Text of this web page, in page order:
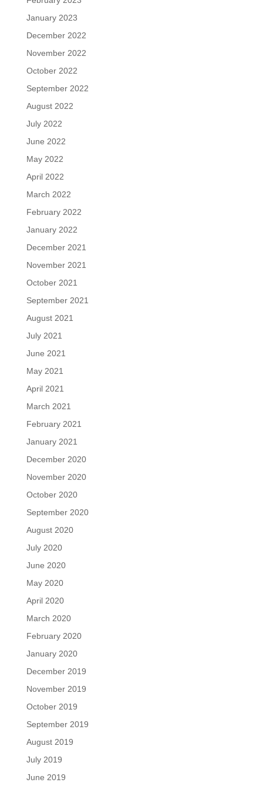
January 2023
December 2022
November 2022
October 2022
September 2022
August 2022
July 2022
June 2022
May 2022
April 2022
March 2022
February 2022
January 2022
December 2021
November 2021
October 2021
September 2021
August 2021
July 2021
June 2021
May 2021
April 2021
March 2021
February 2021
January 2021
December 2020
November 2020
October 2020
September 2020
August 2020
July 2020
June 2020
May 2020
April 2020
March 2020
February 2020
January 2020
December 2019
November 2019
October 2019
September 2019
August 2019
July 2019
June 2019